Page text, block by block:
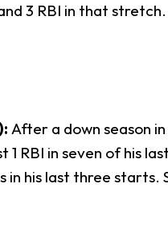
3 RBI in that
After a down season
1 RBI in seven of his
in his last three